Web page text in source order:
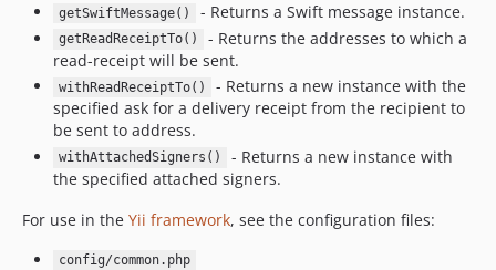
getSwiftMessage() - Returns a Swift message instance.
getReadReceiptTo()
- Returns the addresses to which a
read-receipt will be sent.
withReadReceiptTo()
- Returns a new instance with the
specified ask for a delivery receipt from the recipient to
be sent to address.
withAttachedSigners()
- Returns a new instance with
the specified attached signers.
For use in the Yii framework, see the configuration files:
config/common.php